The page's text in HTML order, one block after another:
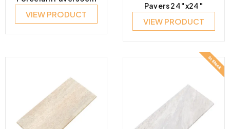
VIEW PRODUCT
Pavers 24″x24″
VIEW PRODUCT